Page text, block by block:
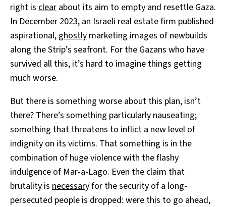
right is clear about its aim to empty and resettle Gaza.
In December 2023, an Israeli real estate firm published
aspirational, ghostly marketing images of newbuilds
along the Strip’s seafront. For the Gazans who have
survived all this, it’s hard to imagine things getting
much worse.
But there is something worse about this plan, isn’t
there? There’s something particularly nauseating;
something that threatens to inflict a new level of
indignity on its victims. That something is in the
combination of huge violence with the flashy
indulgence of Mar-a-Lago. Even the claim that
brutality is necessaryfor the security of a long-
persecuted people is dropped: were this to go ahead,